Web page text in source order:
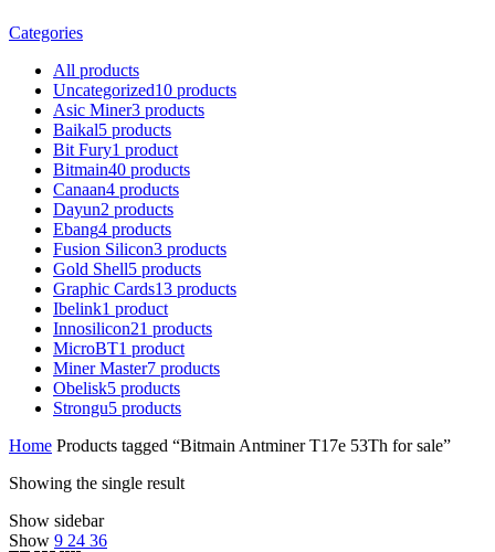
Categories
All products
Uncategorized10 products
Asic Miner3 products
Baikal5 products
Bit Fury1 product
Bitmain40 products
Canaan4 products
Dayun2 products
Ebang4 products
Fusion Silicon3 products
Gold Shell5 products
Graphic Cards13 products
Ibelink1 product
Innosilicon21 products
MicroBT1 product
Miner Master7 products
Obelisk5 products
Strongu5 products
Home Products tagged “Bitmain Antminer T17e 53Th for sale”
Showing the single result
Show sidebar
Show 9 24 36